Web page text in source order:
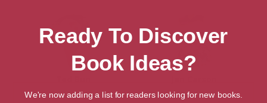
London, London Region Belfast, Belfast Region
Ready To Discover
Book Ideas?
We're now adding a list for readers looking for new books.